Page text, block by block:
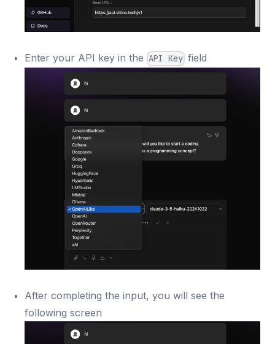
Enter your API key in the API Key field
After completing the input, you will see the
following screen